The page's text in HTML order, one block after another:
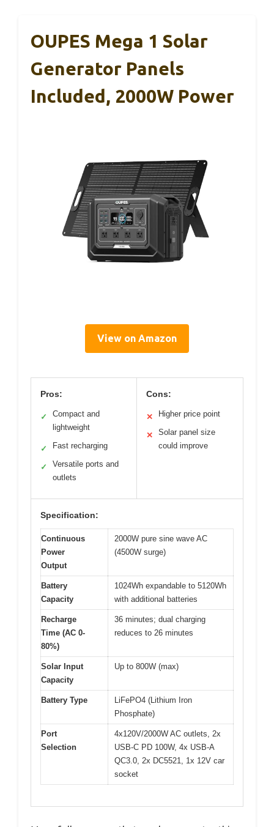
OUPES Mega 1 Solar
Generator Panels
Included, 2000W Power
View on Amazon
Pros:
✓
Compact and
lightweight
✓ Fast recharging
✓
Versatile ports and
outlets
Cons:
✕ Higher price point
✕
Solar panel size
could improve
Specification:
Continuous
Power
Output
2000W pure sine wave AC
(4500W surge)
Battery
Capacity
1024Wh expandable to 5120Wh
with additional batteries
Recharge
Time (AC 0-
80%)
36 minutes; dual charging
reduces to 26 minutes
Solar Input
Capacity
Up to 800W (max)
Battery Type
LiFePO4 (Lithium Iron
Phosphate)
Port
Selection
4x120V/2000W AC outlets, 2x
USB-C PD 100W, 4x USB-A
QC3.0, 2x DC5521, 1x 12V car
socket